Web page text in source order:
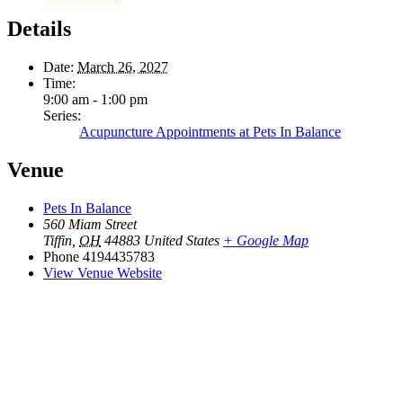
Details
Date: March 26, 2027
Time:
9:00 am - 1:00 pm
Series:
Acupuncture Appointments at Pets In Balance
Venue
Pets In Balance
560 Miam Street
Tiffin OH 44883 United States + Google Map
Phone 4194435783
View Venue Website